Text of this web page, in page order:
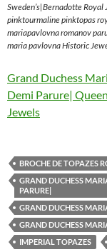
Sweden’s|Bernadotte
pinktourmaline pinktopas
mariapavlovna romanov
maria pavlovna Historic
Grand Duchess
Demi Parure|
Jewels
BROCHE DE TOPAZES
GRAND DUCHESS
PARURE|
GRAND DUCHESS
GRAND DUCHESS
IMPERIAL TOPAZES